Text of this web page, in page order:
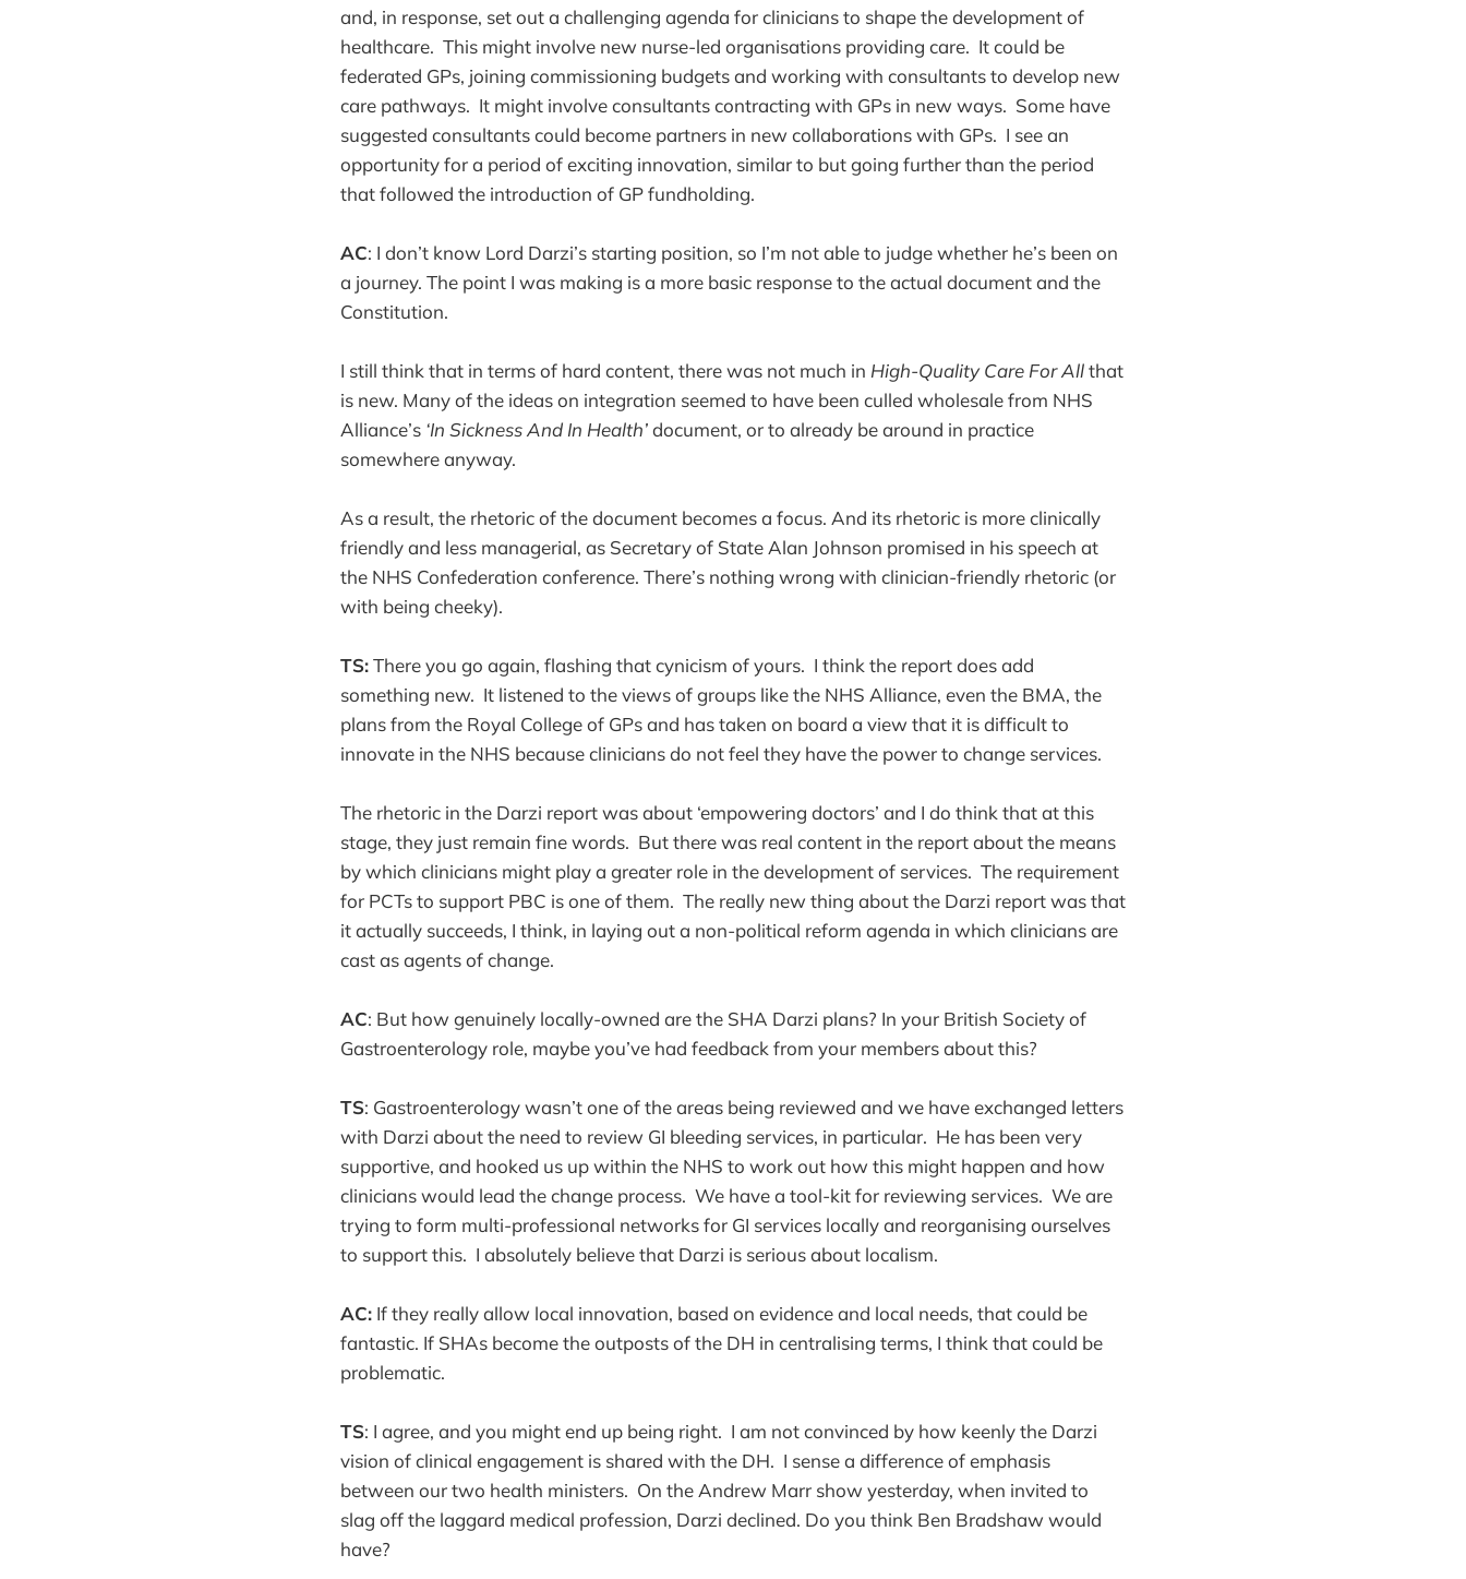
and, in response, set out a challenging agenda for clinicians to shape the development of
healthcare. This might involve new nurse-led organisations providing care. It could be
federated GPs, joining commissioning budgets and working with consultants to develop new
care pathways. It might involve consultants contracting with GPs in new ways. Some have
suggested consultants could become partners in new collaborations with GPs. I see an
opportunity for a period of exciting innovation, similar to but going further than the period
that followed the introduction of GP fundholding.
AC: I don’t know Lord Darzi’s starting position, so I’m not able to judge whether he’s been on
a journey. The point I was making is a more basic response to the actual document and the
Constitution.
I still think that in terms of hard content, there was not much in High-Quality Care For Allthat
is new. Many of the ideas on integration seemed to have been culled wholesale from NHS
Alliance’s ‘In Sickness And In Health’document, or to already be around in practice
somewhere anyway.
As a result, the rhetoric of the document becomes a focus. And its rhetoric is more clinically
friendly and less managerial, as Secretary of State Alan Johnson promised in his speech at
the NHS Confederation conference. There’s nothing wrong with clinician-friendly rhetoric (or
with being cheeky).
TS:There you go again, flashing that cynicism of yours. I think the report does add
something new. It listened to the views of groups like the NHS Alliance, even the BMA, the
plans from the Royal College of GPs and has taken on board a view that it is difficult to
innovate in the NHS because clinicians do not feel they have the power to change services.
The rhetoric in the Darzi report was about ‘empowering doctors’ and I do think that at this
stage, they just remain fine words. But there was real content in the report about the means
by which clinicians might play a greater role in the development of services. The requirement
for PCTs to support PBC is one of them. The really new thing about the Darzi report was that
it actually succeeds, I think, in laying out a non-political reform agenda in which clinicians are
cast as agents of change.
AC: But how genuinely locally-owned are the SHA Darzi plans? In your British Society of
Gastroenterology role, maybe you’ve had feedback from your members about this?
TS: Gastroenterology wasn’t one of the areas being reviewed and we have exchanged letters
with Darzi about the need to review GI bleeding services, in particular. He has been very
supportive, and hooked us up within the NHS to work out how this might happen and how
clinicians would lead the change process. We have a tool-kit for reviewing services. We are
trying to form multi-professional networks for GI services locally and reorganising ourselves
to support this. I absolutely believe that Darzi is serious about localism.
AC: If they really allow local innovation, based on evidence and local needs, that could be
fantastic. If SHAs become the outposts of the DH in centralising terms, I think that could be
problematic.
TS: I agree, and you might end up being right. I am not convinced by how keenly the Darzi
vision of clinical engagement is shared with the DH. I sense a difference of emphasis
between our two health ministers. On the Andrew Marr show yesterday, when invited to
slag off the laggard medical profession, Darzi declined. Do you think Ben Bradshaw would
have?